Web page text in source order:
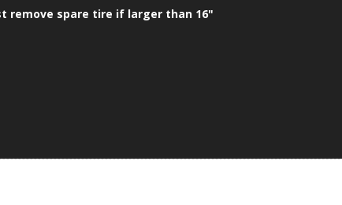
remove spare tire if larger than 16"